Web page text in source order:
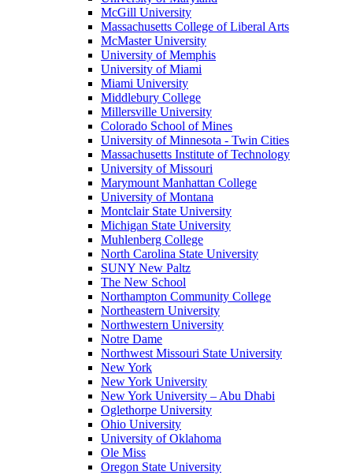
McGill University
Massachusetts College of Liberal Arts
McMaster University
University of Memphis
University of Miami
Miami University
Middlebury College
Millersville University
Colorado School of Mines
University of Minnesota - Twin Cities
Massachusetts Institute of Technology
University of Missouri
Marymount Manhattan College
University of Montana
Montclair State University
Michigan State University
Muhlenberg College
North Carolina State University
SUNY New Paltz
The New School
Northampton Community College
Northeastern University
Northwestern University
Notre Dame
Northwest Missouri State University
New York
New York University
New York University – Abu Dhabi
Oglethorpe University
Ohio University
University of Oklahoma
Ole Miss
Oregon State University